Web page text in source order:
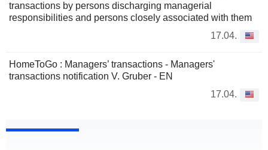
transactions by persons discharging managerial
responsibilities and persons closely associated with them
17.04.
HomeToGo : Managers’ transactions - Managers'
transactions notification V. Gruber - EN
17.04.